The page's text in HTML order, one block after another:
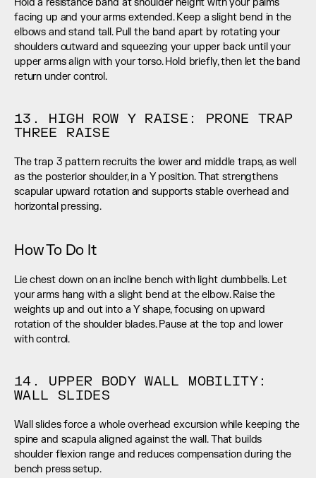
Hold a resistance band at shoulder height with your palms
facing up and your arms extended. Keep a slight bend in the
elbows and stand tall. Pull the band apart by rotating your
shoulders outward and squeezing your upper back until your
upper arms align with your torso. Hold briefly, then let the band
return under control.
13. HIGH ROW Y RAISE: PRONE TRAP
THREE RAISE
The trap 3 pattern recruits the lower and middle traps, as well
as the posterior shoulder, in a Y position. That strengthens
scapular upward rotation and supports stable overhead and
horizontal pressing.
How To Do It
Lie chest down on an incline bench with light dumbbells. Let
your arms hang with a slight bend at the elbow. Raise the
weights up and out into a Y shape, focusing on upward
rotation of the shoulder blades. Pause at the top and lower
with control.
14. UPPER BODY WALL MOBILITY:
WALL SLIDES
Wall slides force a whole overhead excursion while keeping the
spine and scapula aligned against the wall. That builds
shoulder flexion range and reduces compensation during the
bench press setup.